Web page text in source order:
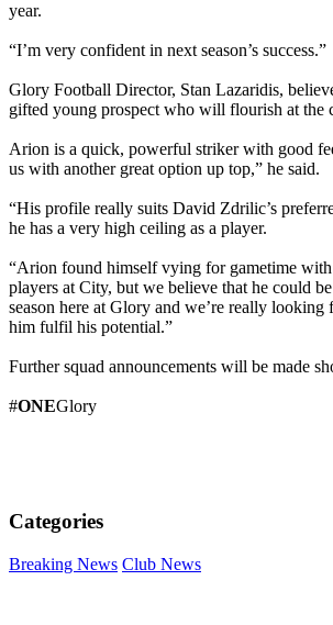
year.
“I’m very confident in next season’s success.”
Glory Football Director, Stan Lazaridis,
gifted young prospect who will flourish at the
Arion is a quick, powerful striker with good
us with another great option up top,” he said.
“His profile really suits David Zdrilic’s
he has a very high ceiling as a player.
“Arion found himself vying for gametime with
players at City, but we believe that he could
season here at Glory and we’re really
him fulfil his potential.”
Further squad announcements will be made
#ONEGlory
Categories
Breaking News Club News